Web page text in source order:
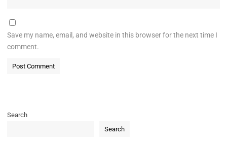
Save my name, email, and website in this browser for the next time I
comment.
Search
Search